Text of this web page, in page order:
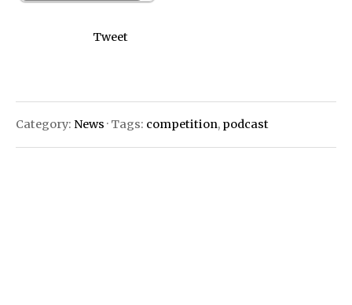
Tweet
Category: News · Tags: competition, podcast